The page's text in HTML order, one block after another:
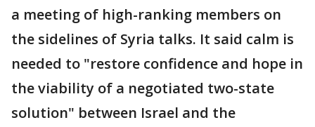
a meeting of high-ranking members on
the sidelines of Syria talks. It said calm is
needed to "restore confidence and hope in
the viability of a negotiated two-state
solution" between Israel and the